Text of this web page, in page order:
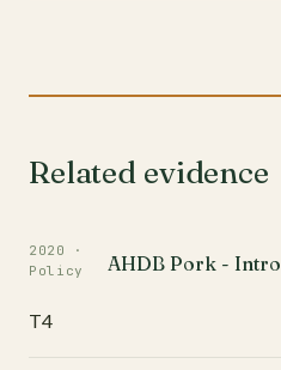
Related evidence
2020 ·
Policy
AHDB Pork -
T4